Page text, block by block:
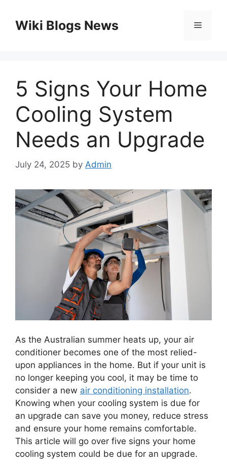
contentWiki Blogs News Menu
5 Signs Your Home
Cooling System
Needs an Upgrade
July 24, 2025 by Admin
As the Australian summer heats up, your air
conditioner becomes one of the most relied-
upon appliances in the home. But if your unit is
no longer keeping you cool, it may be time to
consider a new air conditioning installation.
Knowing when your cooling system is due for
an upgrade can save you money, reduce stress
and ensure your home remains comfortable.
This article will go over five signs your home
cooling system could be due for an upgrade.